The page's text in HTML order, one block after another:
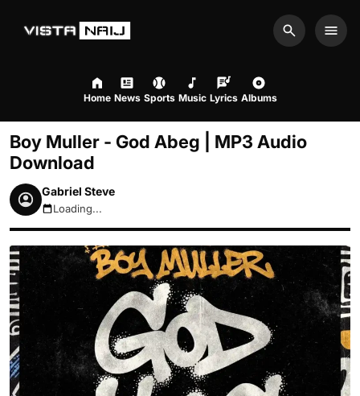
Search
Home News Sports Music Lyrics Albums
Boy Muller - God Abeg | MP3 Audio
Download
Gabriel Steve
August 6, 2026 2:46am
Loading...